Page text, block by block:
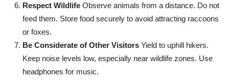
Respect Wildlife Observe animals from a distance. Do not
feed them. Store food securely to avoid attracting raccoons
or foxes.
Be Considerate of Other Visitors Yield to uphill hikers.
Keep noise levels low, especially near wildlife zones. Use
headphones for music.